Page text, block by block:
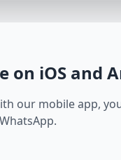
on iOS and
our mobile app,